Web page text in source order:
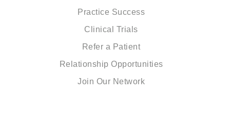
Practice Success
Clinical Trials
Refer a Patient
Relationship Opportunities
Join Our Network